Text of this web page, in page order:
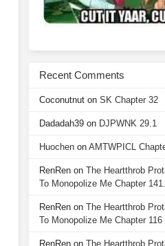
Recent Comments
Coconutnut on SK Chapter 32
Dadadah39 on DJPWNK 29.1
Huochen on AMTWPICL
RenRen on The Heartthrob
To Monopolize Me Chapter
RenRen on The Heartthrob
To Monopolize Me Chapter 116
RenRen on The Heartthrob